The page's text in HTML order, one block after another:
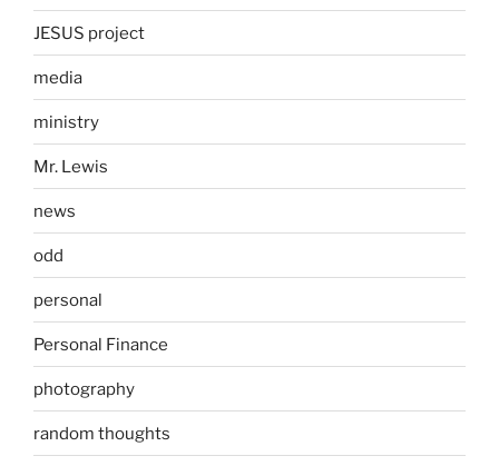
JESUS project
media
ministry
Mr. Lewis
news
odd
personal
Personal Finance
photography
random thoughts